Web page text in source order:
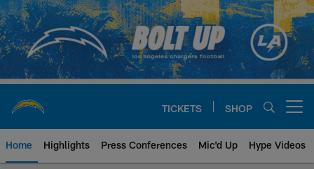
Skip
to
main
content
TICKETS SHOP
Home Highlights Press Conferences Mic'd Up Hype Videos